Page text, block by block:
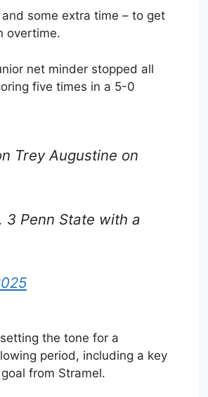
some extra time – to get
overtime.
net minder stopped all
five times in a 5-0
Trey Augustine on
Penn State with a
the tone for a
period, including a key
from Stramel.